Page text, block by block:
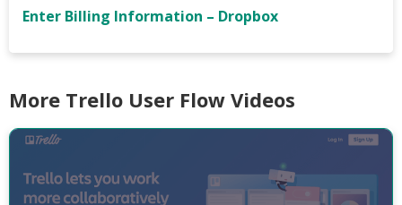
Enter Billing Information – Dropbox
More Trello User Flow Videos